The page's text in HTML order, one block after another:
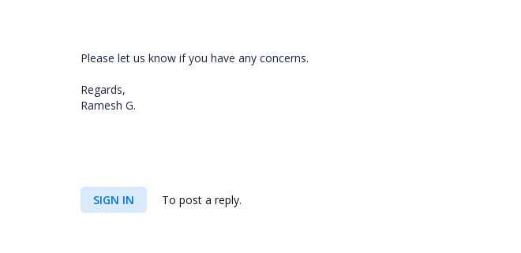
Please let us know if you have any concerns.
Regards,
Ramesh G.
SIGN IN To post a reply.